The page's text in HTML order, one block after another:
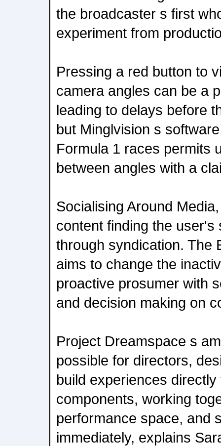
the broadcaster s first
experiment from
Pressing a red button to
camera angles can be a
leading to delays before
but Minglvision s
Formula 1 races permits
between angles with a
Socialising Around
content finding the user's
through syndication. The
aims to change the
proactive prosumer with
and decision making on
Project Dreamspace s
possible for directors,
build experiences
components, working
performance space, and
immediately, explains